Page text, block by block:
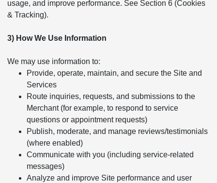
usage, and improve performance. See Section 6 (Cookies
& Tracking).
3) How We Use Information
We may use information to:
Provide, operate, maintain, and secure the Site and
Services
Route inquiries, requests, and submissions to the
Merchant (for example, to respond to service
questions or appointment requests)
Publish, moderate, and manage reviews/testimonials
(where enabled)
Communicate with you (including service-related
messages)
Analyze and improve Site performance and user